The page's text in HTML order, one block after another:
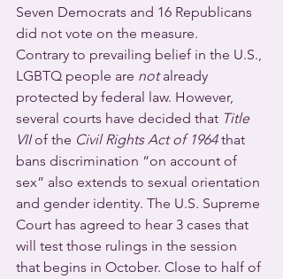
Seven Democrats and 16 Republicans
did not vote on the measure.
Contrary to prevailing belief in the U.S.,
LGBTQ people are not already
protected by federal law. However,
several courts have decided that Title
VII of the Civil Rights Act of 1964 that
bans discrimination “on account of
sex” also extends to sexual orientation
and gender identity. The U.S. Supreme
Court has agreed to hear 3 cases that
will test those rulings in the session
that begins in October. Close to half of